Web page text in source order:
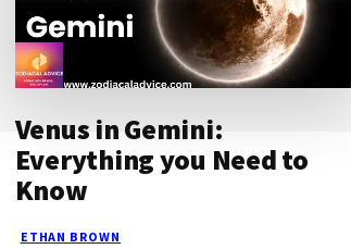
Venus in Gemini:
Everything you Need to
Know
ETHAN BROWN